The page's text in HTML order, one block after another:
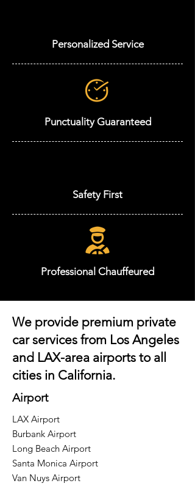
Personalized Service
Punctuality Guaranteed
Safety First
Professional Chauffeured
We provide premium private
car services from Los Angeles
and LAX-area airports to all
cities in California.
Airport
LAX Airport
Burbank Airport
Long Beach Airport
Santa Monica Airport
Van Nuys Airport